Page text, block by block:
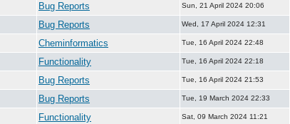
Bug Reports Sun, 21 April 2024 20:06
Bug Reports Wed, 17 April 2024 12:31
Cheminformatics Tue, 16 April 2024 22:48
Functionality Tue, 16 April 2024 22:18
Bug Reports Tue, 16 April 2024 21:53
Bug Reports Tue, 19 March 2024 22:33
Functionality Sat, 09 March 2024 11:21